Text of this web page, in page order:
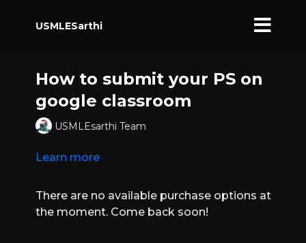
USMLESarthi
How to submit your PS on
google classroom
USMLEsarthi Team
Learn more
There are no available purchase options at
the moment. Come back soon!